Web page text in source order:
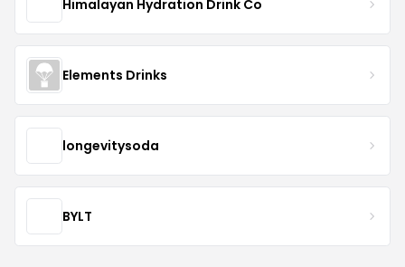
Himalayan Hydration Drink Co
Elements Drinks
longevitysoda
BYLT